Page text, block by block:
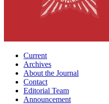
Current
Archives
About the Journal
Contact
Editorial Team
Announcement